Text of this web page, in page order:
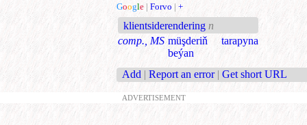
Google | Forvo | +
klientsiderendering n
comp., MS müşderiň tarapyna
beýan
Add | Report an error | Get short URL
ADVERTISEMENT